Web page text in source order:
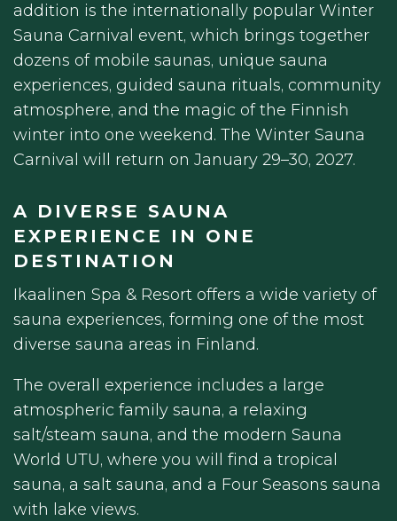
addition is the internationally popular Winter
Sauna Carnival event, which brings together
dozens of mobile saunas, unique sauna
experiences, guided sauna rituals, community
atmosphere, and the magic of the Finnish
winter into one weekend. The Winter Sauna
Carnival will return on January 29–30, 2027.
A DIVERSE SAUNA
EXPERIENCE IN ONE
DESTINATION
Ikaalinen Spa & Resort offers a wide variety of
sauna experiences, forming one of the most
diverse sauna areas in Finland.
The overall experience includes a large
atmospheric family sauna, a relaxing
salt/steam sauna, and the modern Sauna
World UTU, where you will find a tropical
sauna, a salt sauna, and a Four Seasons sauna
with lake views.